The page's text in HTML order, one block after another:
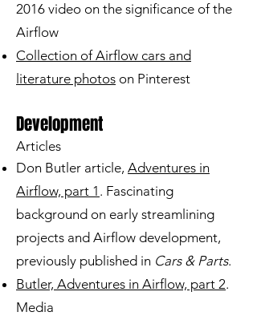
2016 video on the significance of the
Airflow
Collection of Airflow cars and
literature photos on Pinterest
Development
Articles
Don Butler article, Adventures in
Airflow, part 1 . Fascinating
background on early streamlining
projects and Airflow development,
previously published in Cars & Parts.
Butler, Adventures in Airflow, part 2.
Media